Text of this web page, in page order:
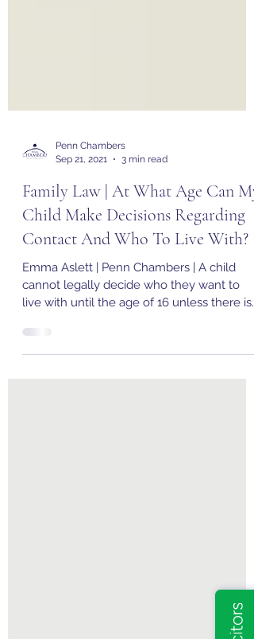
Sep 21, 2021
3 min read
Family Law | At What Age Can My
Child Make Decisions Regarding
Contact And Who To Live With?
Emma Aslett | Penn Chambers | A child
cannot legally decide who they want to
live with until the age of 16 unless there is